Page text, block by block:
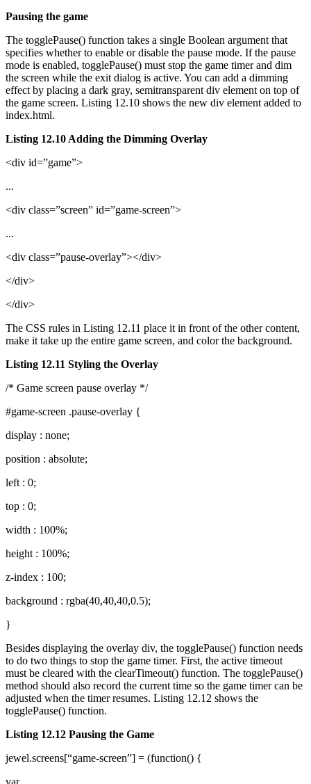
Pausing the game
The togglePause() function takes a single Boolean argument that
specifies whether to enable or disable the pause mode. If the pause
mode is enabled, togglePause() must stop the game timer and dim
the screen while the exit dialog is active. You can add a dimming
effect by placing a dark gray, semitransparent div element on top of
the game screen. Listing 12.10 shows the new div element added to
index.html.
Listing 12.10 Adding the Dimming Overlay
<div id=”game”>
...
<div class=”screen” id=”game-screen”>
...
<div class=”pause-overlay”></div>
</div>
</div>
The CSS rules in Listing 12.11 place it in front of the other content,
make it take up the entire game screen, and color the background.
Listing 12.11 Styling the Overlay
/* Game screen pause overlay */
#game-screen .pause-overlay {
display : none;
position : absolute;
left : 0;
top : 0;
width : 100%;
height : 100%;
z-index : 100;
background : rgba(40,40,40,0.5);
}
Besides displaying the overlay div, the togglePause() function needs
to do two things to stop the game timer. First, the active timeout
must be cleared with the clearTimeout() function. The togglePause()
method should also record the current time so the game timer can be
adjusted when the timer resumes. Listing 12.12 shows the
togglePause() function.
Listing 12.12 Pausing the Game
jewel.screens[“game-screen”] = (function() {